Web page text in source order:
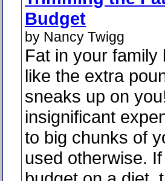
Budget
by Nancy Twigg
Fat in your
like the extra
sneaks up on
insignificant
to big chunks of
used otherwise.